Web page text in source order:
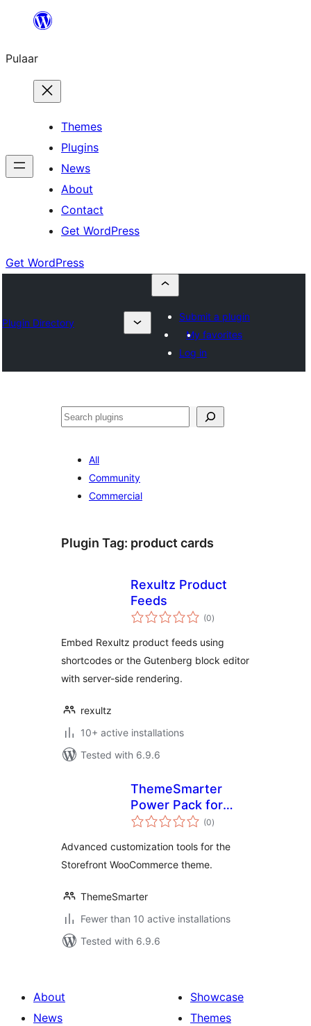
content
Pulaar
Themes
Plugins
News
About
Contact
Get WordPress
Get WordPress
Plugin Directory
Submit a plugin
My favorites
Log in
Search
All
Community
Commercial
Plugin Tag: product cards
Rexultz Product
Feeds
(0total
ratings
)
Embed Rexultz product feeds using
shortcodes or the Gutenberg block editor
with server-side rendering.
rexultz
10+ active installations
Tested with 6.9.6
ThemeSmarter
Power Pack for
Storefront
(0total
ratings
)
Advanced customization tools for the
Storefront WooCommerce theme.
ThemeSmarter
Fewer than 10 active installations
Tested with 6.9.6
About
News
Showcase
Themes